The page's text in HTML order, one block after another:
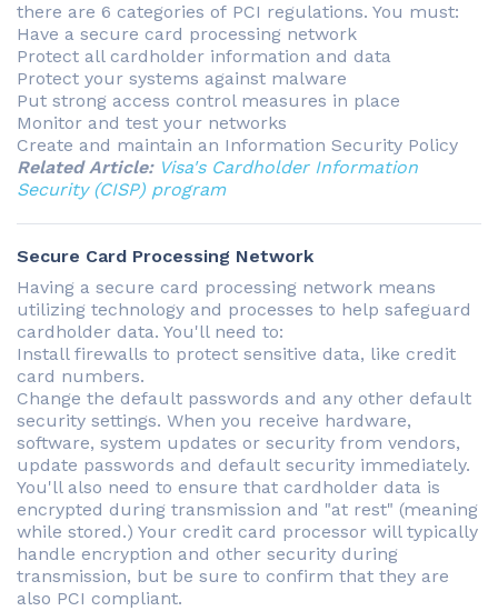
there are 6 categories of PCI regulations. You must:
Have a secure card processing network
Protect all cardholder information and data
Protect your systems against malware
Put strong access control measures in place
Monitor and test your networks
Create and maintain an Information Security Policy
Related Article: Visa's Cardholder Information
Security (CISP) program
Secure Card Processing Network
Having a secure card processing network means
utilizing technology and processes to help safeguard
cardholder data. You'll need to:
Install firewalls to protect sensitive data, like credit
card numbers.
Change the default passwords and any other default
security settings. When you receive hardware,
software, system updates or security from vendors,
update passwords and default security immediately.
You'll also need to ensure that cardholder data is
encrypted during transmission and "at rest" (meaning
while stored.) Your credit card processor will typically
handle encryption and other security during
transmission, but be sure to confirm that they are
also PCI compliant.